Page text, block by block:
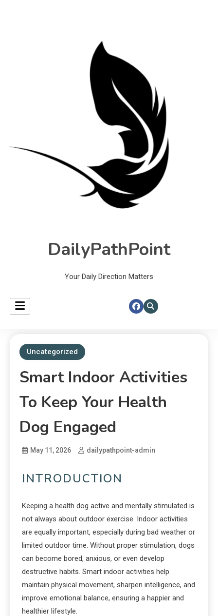
DailyPathPoint
Your Daily Direction Matters
Uncategorized
Smart Indoor Activities
To Keep Your Health
Dog Engaged
May 11, 2026 dailypathpoint-admin
INTRODUCTION
Keeping a health dog active and mentally stimulated is
not always about outdoor exercise. Indoor activities
are equally important, especially during bad weather or
limited outdoor time. Without proper stimulation, dogs
can become bored, anxious, or even develop
destructive habits. Smart indoor activities help
maintain physical movement, sharpen intelligence, and
improve emotional balance, ensuring a happier and
healthier lifestyle.